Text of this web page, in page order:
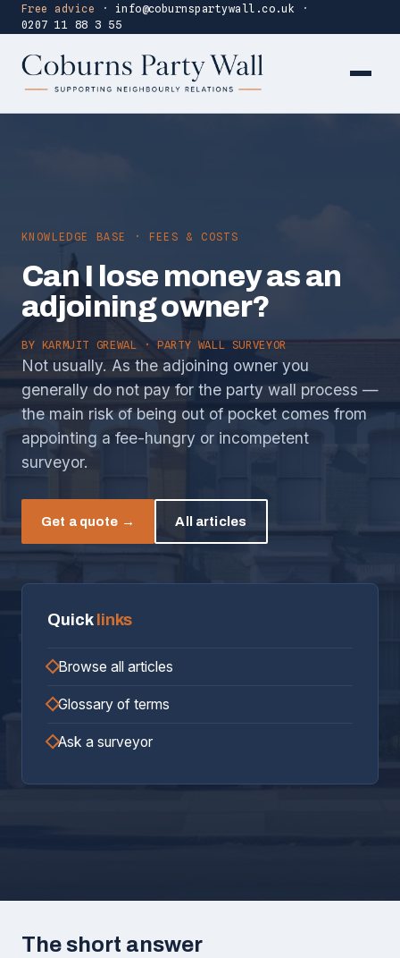
Free advice · info@coburnspartywall.co.uk
·
0207 11 88 3 55
KNOWLEDGE BASE · FEES & COSTS
Can I lose money as an
adjoining owner?
BY KARMJIT GREWAL · PARTY WALL SURVEYOR
Not usually. As the adjoining owner you
generally do not pay for the party wall process —
the main risk of being out of pocket comes from
appointing a fee-hungry or incompetent
surveyor.
Get a quote → All articles
Quick links
Browse all articles
Glossary of terms
Ask a surveyor
The short answer